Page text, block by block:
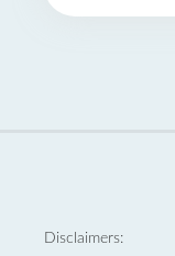
Disclaimers: